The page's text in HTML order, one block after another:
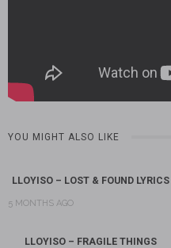
YOU MIGHT ALSO LIKE
LLOYISO – LOST & FOUND LYRICS
5 MONTHS AGO
LLOYISO – FRAGILE THINGS